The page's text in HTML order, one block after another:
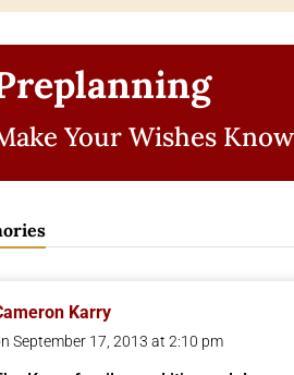
Your Wishes
Karry
September 17, 2013 at 2:10 pm